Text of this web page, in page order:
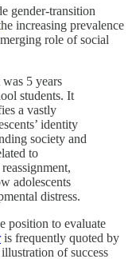
gender-transition
increasing prevalence
role of social
5 years
students. It
a vastly
identity
society and
to
adolescents
distress.
position to evaluate
is frequently quoted by
of success